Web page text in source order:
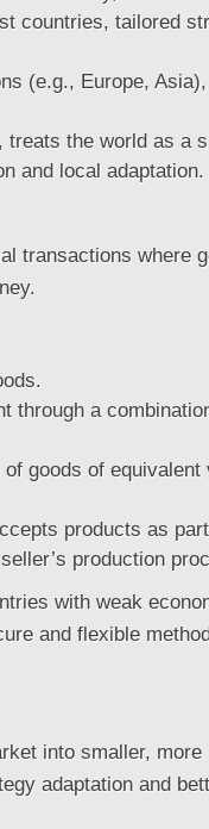
countries, tailored
(e.g., Europe,
treats the world as a
and local adaptation.
transactions where
through a
of goods of equivalent
products as
production
with weak
and flexible
into smaller, more
adaptation and